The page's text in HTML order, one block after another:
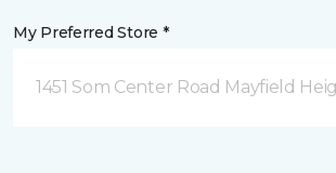
My Preferred Store *
1451 Som Center Road Mayfield